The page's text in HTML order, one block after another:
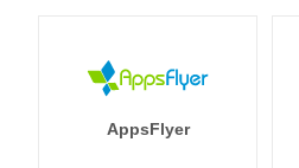
AppsFlyer